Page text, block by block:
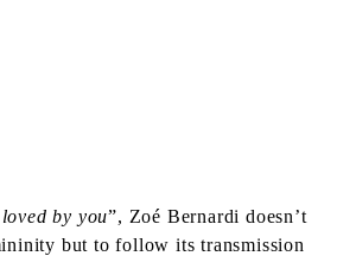
by you”, Zoé Bernardi doesn’t
but to follow its transmission